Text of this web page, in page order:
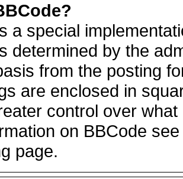
a special
determined by the
from the posting
are enclosed in
control over
on BBCode
page.